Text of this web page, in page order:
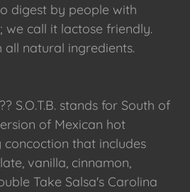
digest by people with
we call it lactose friendly.
all natural ingredients.
S.O.T.B. stands for South of
of Mexican hot
that includes
vanilla, cinnamon,
Take Salsa's Carolina